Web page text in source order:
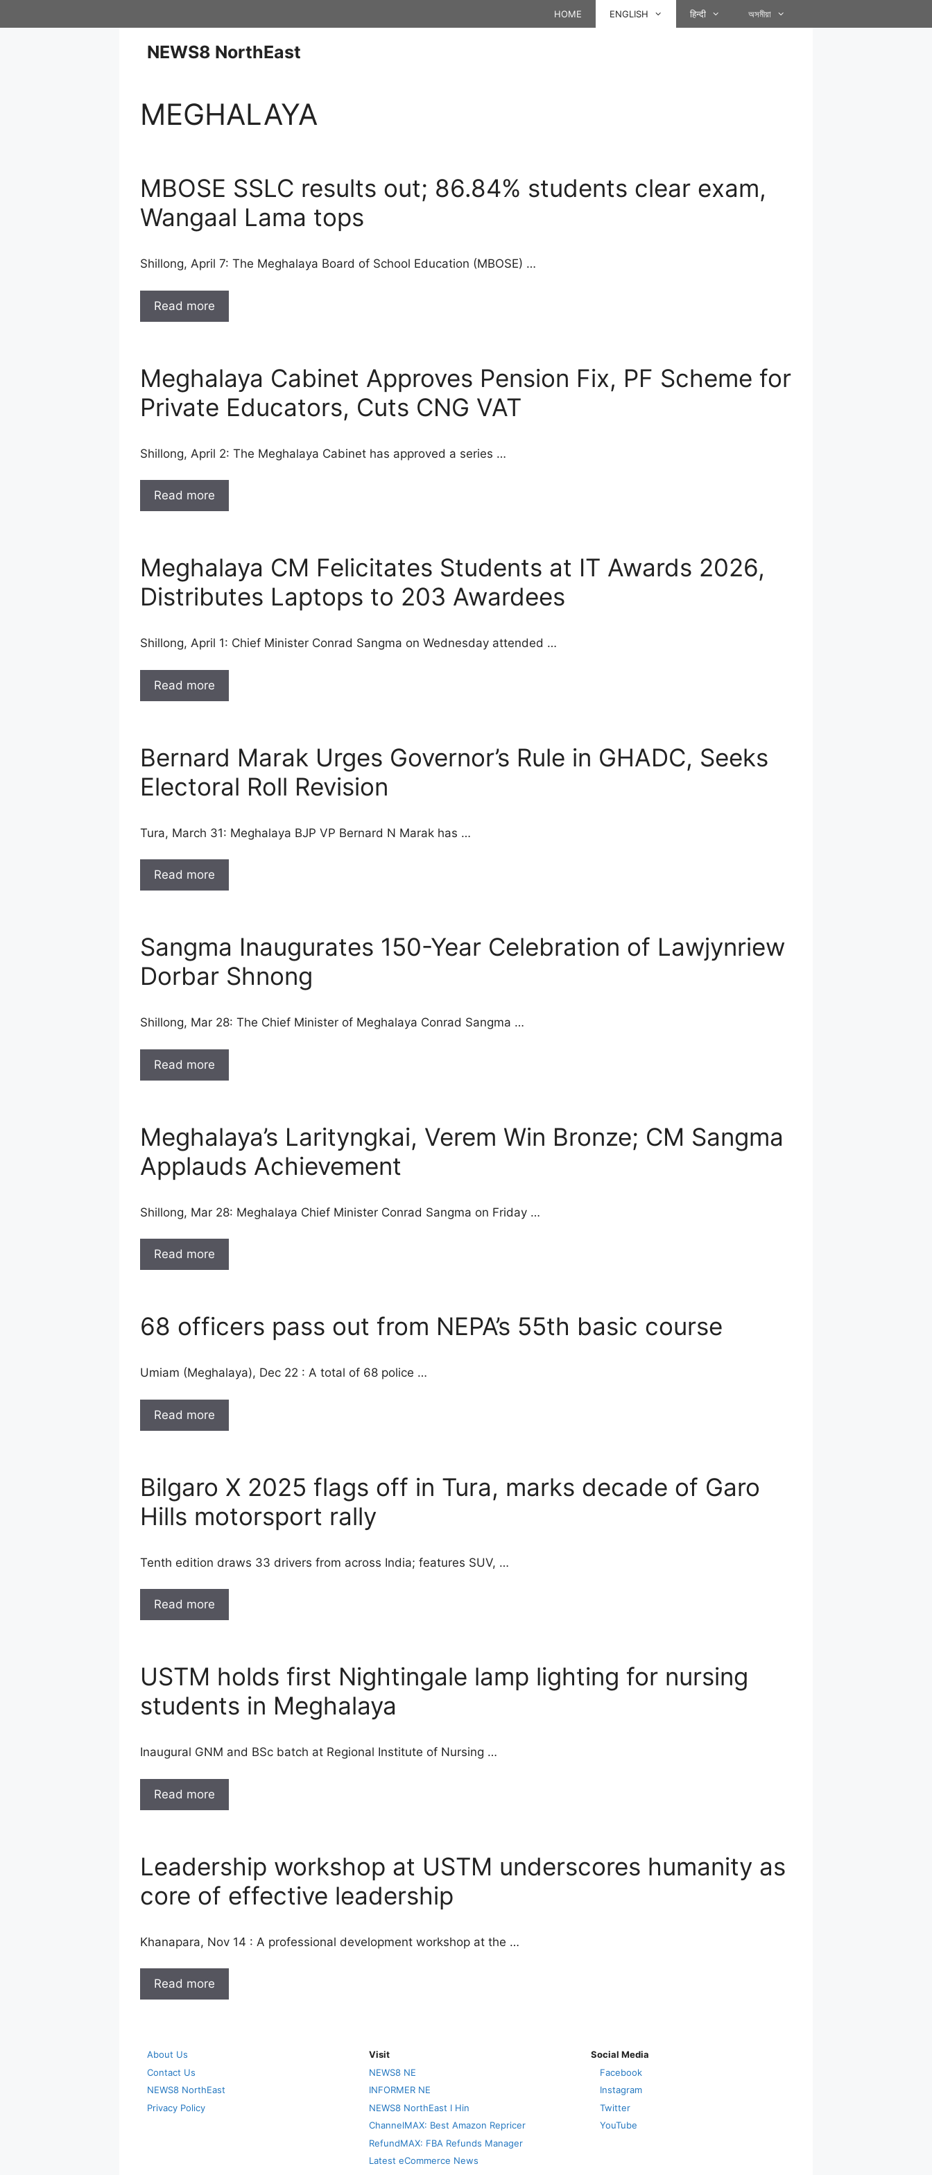
HOME ENGLISH हिन्दी অসমীয়া
NEWS8 NorthEast
MEGHALAYA
MBOSE SSLC results out; 86.84% students clear exam,
Wangaal Lama tops
Shillong, April 7: The Meghalaya Board of School Education (MBOSE) …
Read more
Meghalaya Cabinet Approves Pension Fix, PF Scheme for
Private Educators, Cuts CNG VAT
Shillong, April 2: The Meghalaya Cabinet has approved a series …
Read more
Meghalaya CM Felicitates Students at IT Awards 2026,
Distributes Laptops to 203 Awardees
Shillong, April 1: Chief Minister Conrad Sangma on Wednesday attended …
Read more
Bernard Marak Urges Governor’s Rule in GHADC, Seeks
Electoral Roll Revision
Tura, March 31: Meghalaya BJP VP Bernard N Marak has …
Read more
Sangma Inaugurates 150-Year Celebration of Lawjynriew
Dorbar Shnong
Shillong, Mar 28: The Chief Minister of Meghalaya Conrad Sangma …
Read more
Meghalaya’s Larityngkai, Verem Win Bronze; CM Sangma
Applauds Achievement
Shillong, Mar 28: Meghalaya Chief Minister Conrad Sangma on Friday …
Read more
68 officers pass out from NEPA’s 55th basic course
Umiam (Meghalaya), Dec 22 : A total of 68 police …
Read more
Bilgaro X 2025 flags off in Tura, marks decade of Garo
Hills motorsport rally
Tenth edition draws 33 drivers from across India; features SUV, …
Read more
USTM holds first Nightingale lamp lighting for nursing
students in Meghalaya
Inaugural GNM and BSc batch at Regional Institute of Nursing …
Read more
Leadership workshop at USTM underscores humanity as
core of effective leadership
Khanapara, Nov 14 : A professional development workshop at the …
Read more
About Us
Contact Us
NEWS8 NorthEast
Privacy Policy
Visit
NEWS8 NE
INFORMER NE
NEWS8 NorthEast I Hin
ChannelMAX: Best Amazon Repricer
RefundMAX: FBA Refunds Manager
Latest eCommerce News
Social Media
Facebook
Instagram
Twitter
YouTube